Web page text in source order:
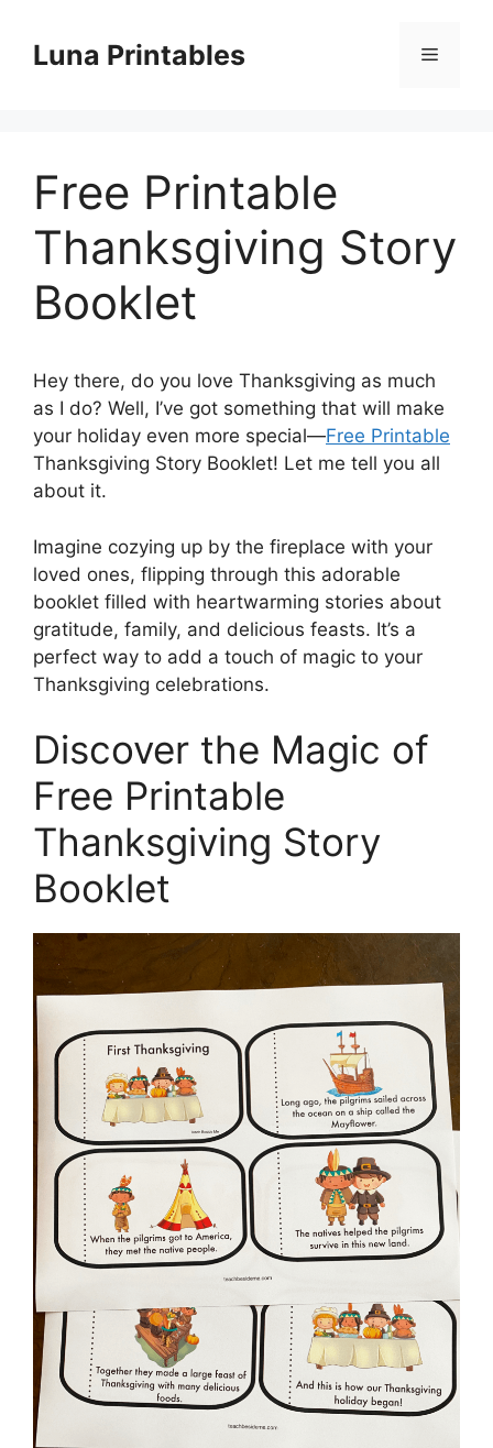
contentLuna Printables Menu
Free Printable
Thanksgiving Story
Booklet
Hey there, do you love Thanksgiving as much
as I do? Well, I’ve got something that will make
your holiday even more special—Free Printable
Thanksgiving Story Booklet! Let me tell you all
about it.
Imagine cozying up by the fireplace with your
loved ones, flipping through this adorable
booklet filled with heartwarming stories about
gratitude, family, and delicious feasts. It’s a
perfect way to add a touch of magic to your
Thanksgiving celebrations.
Discover the Magic of
Free Printable
Thanksgiving Story
Booklet